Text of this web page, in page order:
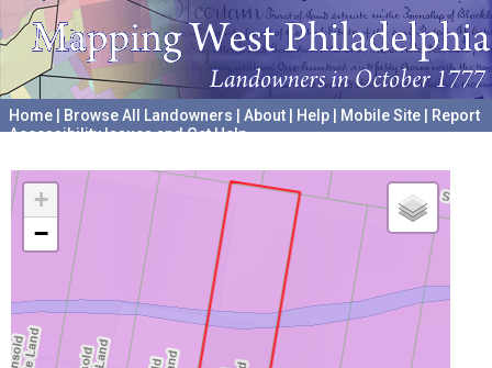
Home Browse All Landowners About Help Mobile Site
Report
Accessibility Issues and Get Help
+
−